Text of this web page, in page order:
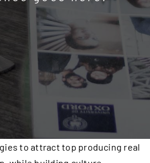
to attract top producing real